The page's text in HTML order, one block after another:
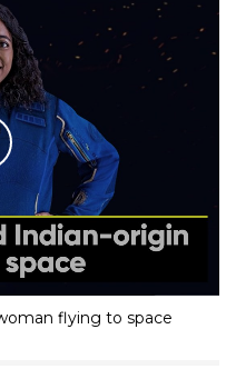
flying to space